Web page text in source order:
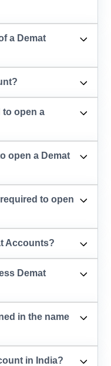
a Demat
to open a
open a Demat
to open
Accounts?
Demat
in the name
in India?